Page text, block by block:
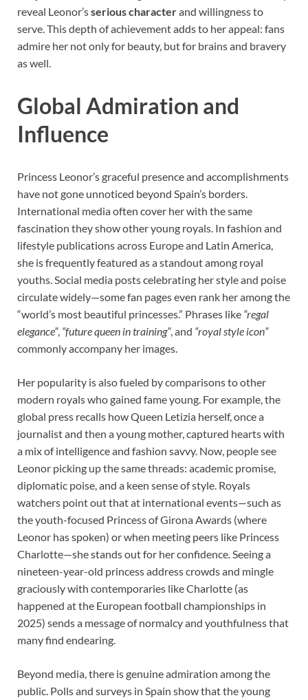
reveal Leonor’sserious characterand willingness to
serve. This depth of achievement adds to her appeal: fans
admire her not only for beauty, but for brains and bravery
as well.
Global Admiration and
Influence
Princess Leonor’s graceful presence and accomplishments
have not gone unnoticed beyond Spain’s borders.
International media often cover her with the same
fascination they show other young royals. In fashion and
lifestyle publications across Europe and Latin America,
she is frequently featured as a standout among royal
youths. Social media posts celebrating her style and poise
circulate widely—some fan pages even rank her among the
“world’s most beautiful princesses.” Phrases like “regal
elegance”, “future queen in training”, and “royal style icon”
commonly accompany her images.
Her popularity is also fueled by comparisons to other
modern royals who gained fame young. For example, the
global press recalls how Queen Letizia herself, once a
journalist and then a young mother, captured hearts with
a mix of intelligence and fashion savvy. Now, people see
Leonor picking up the same threads: academic promise,
diplomatic poise, and a keen sense of style. Royals
watchers point out that at international events—such as
the youth-focused Princess of Girona Awards (where
Leonor has spoken) or when meeting peers like Princess
Charlotte—she stands out for her confidence. Seeing a
nineteen-year-old princess address crowds and mingle
graciously with contemporaries like Charlotte (as
happened at the European football championships in
2025) sends a message of normalcy and youthfulness that
many find endearing.
Beyond media, there is genuine admiration among the
public. Polls and surveys in Spain show that the young